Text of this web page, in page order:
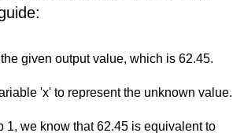
given output value, which is 62.45.
'x' to represent the unknown value.
1, we know that 62.45 is equivalent to